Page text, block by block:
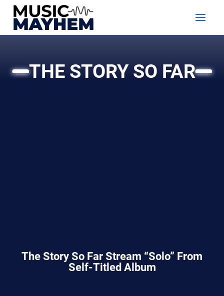
Skip
content
THE STORY SO FAR
The Story So Far Stream “Solo” From
Self-Titled Album